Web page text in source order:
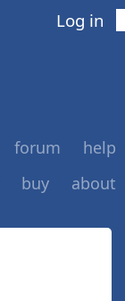
Log in
forum
help
buy about